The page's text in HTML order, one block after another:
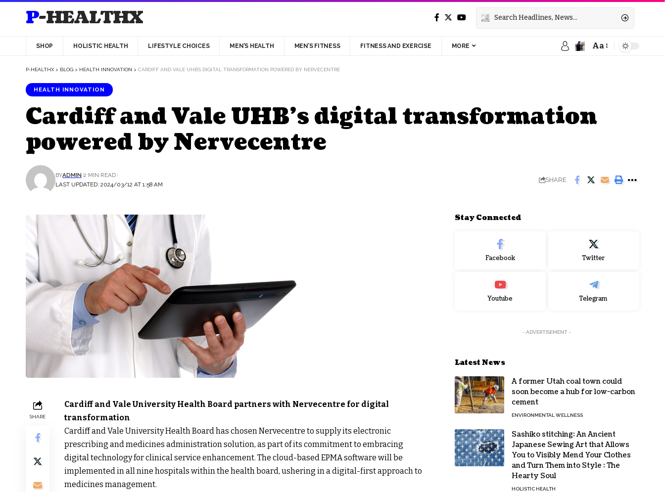
P-HEALTHX
SHOP HOLISTIC HEALTH LIFESTYLE CHOICES MEN’S HEALTH MEN’S FITNESS FITNESS AND EXERCISE MORE Aa
P-HEALTHX > BLOG > HEALTH INNOVATION > CARDIFF AND VALE UHB’S DIGITAL TRANSFORMATION POWERED BY NERVECENTRE
HEALTH INNOVATION
Cardiff and Vale UHB’s digital transformation
powered by Nervecentre
LAST UPDATED: 2024/03/12 AT 1:58 AM
BYADMIN 2 MIN READ
SHARE
SHARE
Cardiff and Vale University Health Board partners with Nervecentre for digital
transformation
Cardiff and Vale University Health Board has chosen Nervecentre to supply its electronic
prescribing and medicines administration solution, as part of its commitment to embracing
digital technology for clinical service enhancement. The cloud-based EPMA software will be
implemented in all nine hospitals within the health board, ushering in a digital-first approach to
medicines management.
Stay Connected
Facebook Twitter
Youtube Telegram
- ADVERTISEMENT -
Latest News
A former Utah coal town could
soon become a hub for low-carbon
cement
ENVIRONMENTAL WELLNESS
Sashiko stitching: An Ancient
Japanese Sewing Art that Allows
You to Visibly Mend Your Clothes
and Turn Them into Style : The
Hearty Soul
HOLISTIC HEALTH